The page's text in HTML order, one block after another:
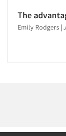
Events
1988
The
Emily Rodgers |